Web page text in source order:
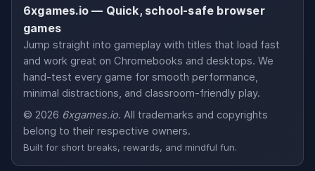
6xgames.io — Quick, school-safe browser
games
Jump straight into gameplay with titles that load fast
and work great on Chromebooks and desktops. We
hand-test every game for smooth performance,
minimal distractions, and classroom-friendly play.
© 2026 6xgames.io. All trademarks and copyrights
belong to their respective owners.
Built for short breaks, rewards, and mindful fun.